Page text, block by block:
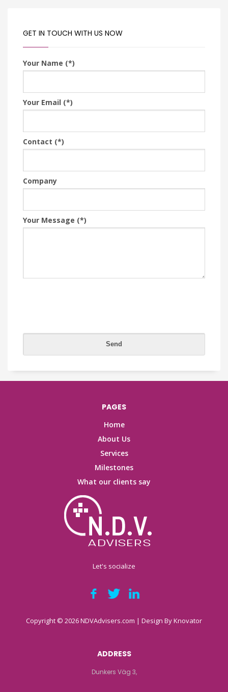
GET IN TOUCH WITH US NOW
Your Name (*)
Your Email (*)
Contact (*)
Company
Your Message (*)
PAGES
Home
About Us
Services
Milestones
What our clients say
Let's socialize
Copyright © 2026 NDVAdvisers.com | Design ByKnovator
ADDRESS
Dunkers Väg 3,